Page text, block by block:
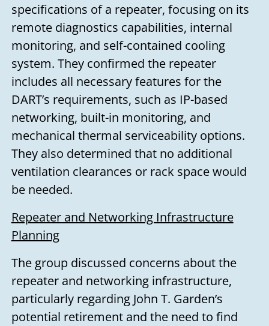
specifications of a repeater, focusing on its
remote diagnostics capabilities, internal
monitoring, and self-contained cooling
system. They confirmed the repeater
includes all necessary features for the
DART’s requirements, such as IP-based
networking, built-in monitoring, and
mechanical thermal serviceability options.
They also determined that no additional
ventilation clearances or rack space would
be needed.
Repeater and Networking Infrastructure
Planning
The group discussed concerns about the
repeater and networking infrastructure,
particularly regarding John T. Garden’s
potential retirement and the need to find